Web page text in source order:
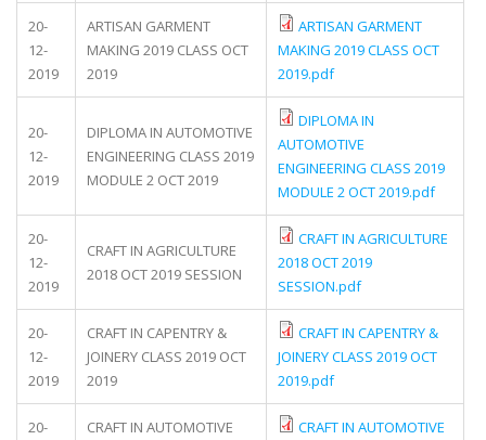
20-
12-
2019
ARTISAN GARMENT
MAKING 2019 CLASS OCT
2019
ARTISAN GARMENT
MAKING 2019 CLASS OCT
2019.pdf
20-
12-
2019
DIPLOMA IN AUTOMOTIVE
ENGINEERING CLASS 2019
MODULE 2 OCT 2019
DIPLOMA IN
AUTOMOTIVE
ENGINEERING CLASS 2019
MODULE 2 OCT 2019.pdf
20-
12-
2019
CRAFT IN AGRICULTURE
2018 OCT 2019 SESSION
CRAFT IN AGRICULTURE
2018 OCT 2019
SESSION.pdf
20-
12-
2019
CRAFT IN CAPENTRY &
JOINERY CLASS 2019 OCT
2019
CRAFT IN CAPENTRY &
JOINERY CLASS 2019 OCT
2019.pdf
20-
CRAFT IN AUTOMOTIVE
CRAFT IN AUTOMOTIVE